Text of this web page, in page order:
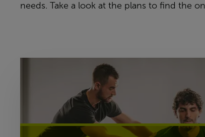
needs. Take a look at the plans to find the